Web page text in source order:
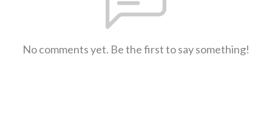
No comments yet. Be the first to say something!